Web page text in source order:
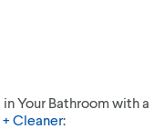
Your Bathroom with a
Cleaner: